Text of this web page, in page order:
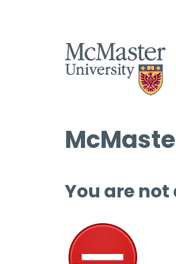
You are